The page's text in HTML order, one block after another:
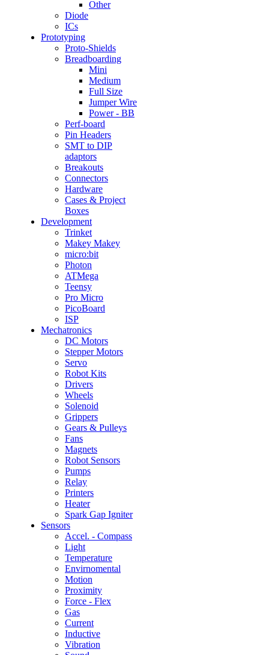
Other
Diode
ICs
Prototyping
Proto-Shields
Breadboarding
Mini
Medium
Full Size
Jumper Wire
Power - BB
Perf-board
Pin Headers
SMT to DIP
adaptors
Breakouts
Connectors
Hardware
Cases & Project
Boxes
Development
Trinket
Makey Makey
micro:bit
Photon
ATMega
Teensy
Pro Micro
PicoBoard
ISP
Mechatronics
DC Motors
Stepper Motors
Servo
Robot Kits
Drivers
Wheels
Solenoid
Grippers
Gears & Pulleys
Fans
Magnets
Robot Sensors
Pumps
Relay
Printers
Heater
Spark Gap Igniter
Sensors
Accel. - Compass
Light
Temperature
Envirnomental
Motion
Proximity
Force - Flex
Gas
Current
Inductive
Vibration